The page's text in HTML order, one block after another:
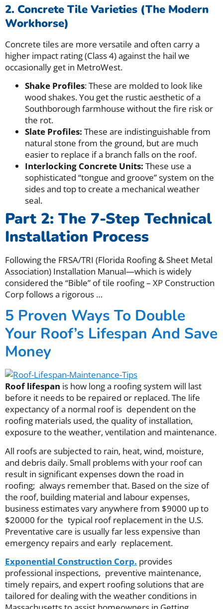
2. Concrete Tile Varieties (The Modern
Workhorse)
Concrete tiles are more versatile and often carry a
higher impact rating (Class 4) against the hail we
occasionally get in MetroWest.
Shake Profiles: These are molded to look like
wood shakes. You get the rustic aesthetic of a
Southborough farmhouse without the fire risk or
the rot.
Slate Profiles: These are indistinguishable from
natural stone from the ground, but are much
easier to replace if a branch falls on the roof.
Interlocking Concrete Units: These use a
sophisticated “tongue and groove” system on the
sides and top to create a mechanical weather
seal.
Part 2: The 7-Step Technical
Installation Process
Following the FRSA/TRI (Florida Roofing & Sheet Metal
Association) Installation Manual—which is widely
considered the “Bible” of tile roofing – XP Construction
Corp follows a rigorous …
5 Proven Ways To Double
Your Roof’s Lifespan And Save
Money
Roof lifespan is how long a roofing system will last
before it needs to be repaired or replaced. The life
expectancy of a normal roof is dependent on the
roofing materials used, the quality of installation,
exposure to the weather, ventilation and maintenance.
All roofs are subjected to rain, heat, wind, moisture,
and debris daily. Small problems with your roof can
result in significant expenses down the road in
roofing; always remember that. Based on the size of
the roof, building material and labour expenses,
business estimates vary anywhere from $9000 up to
$20000 for the typical roof replacement in the U.S.
Preventative care is usually far less expensive than
emergency repairs and early replacement.
Exponential Construction Corp. provides
professional inspections, preventive maintenance,
timely repairs, and expert roofing solutions that are
tailored for dealing with the weather conditions in